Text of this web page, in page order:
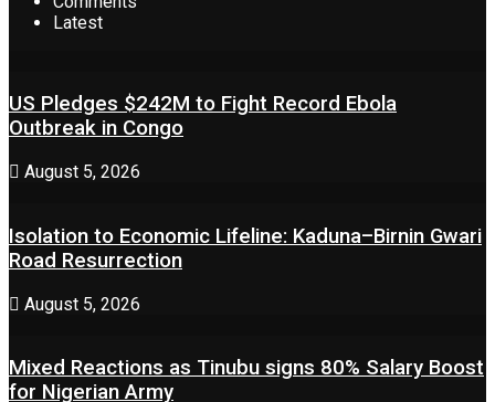
Latest
US Pledges $242M to Fight Record Ebola
Outbreak in Congo
August 5, 2026
Isolation to Economic Lifeline: Kaduna–Birnin Gwari
Road Resurrection
August 5, 2026
Mixed Reactions as Tinubu signs 80% Salary Boost
for Nigerian Army